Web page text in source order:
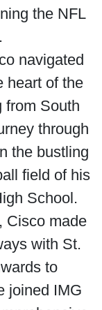
the NFL
navigated
heart of the
from South
through
the bustling
field of his
School.
Cisco made
with St.
to
joined IMG